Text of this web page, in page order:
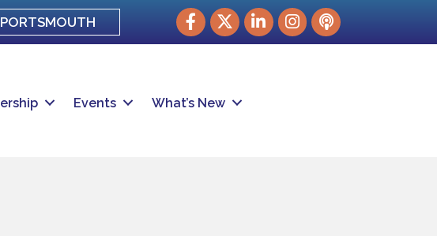
Facebook
TwitterLinkedInInstagram
podcast
Events What’s New